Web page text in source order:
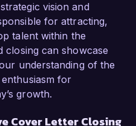
vision and
for attracting,
talent within the
closing can showcase
understanding of the
for
growth.
Cover Letter Closing